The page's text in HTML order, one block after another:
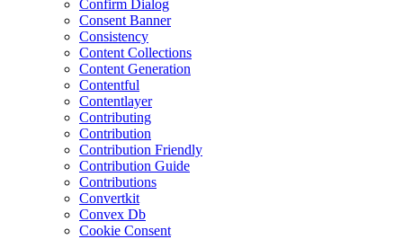
Confirm Dialog
Consent Banner
Consistency
Content Collections
Content Generation
Contentful
Contentlayer
Contributing
Contribution
Contribution Friendly
Contribution Guide
Contributions
Convertkit
Convex Db
Cookie Consent